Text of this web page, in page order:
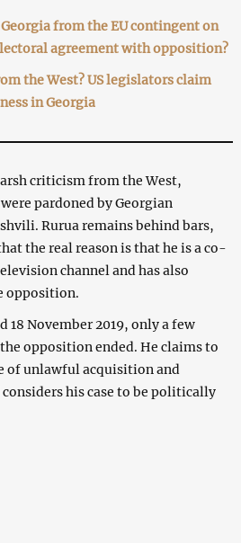
from the EU contingent on
agreement with opposition?
the West? US legislators claim
in Georgia
criticism from the West,
pardoned by Georgian
Rurua remains behind bars,
the real reason is that he is a co-
channel and has also
opposition.
18 November 2019, only a few
opposition ended. He claims to
of unlawful acquisition and
his case to be politically